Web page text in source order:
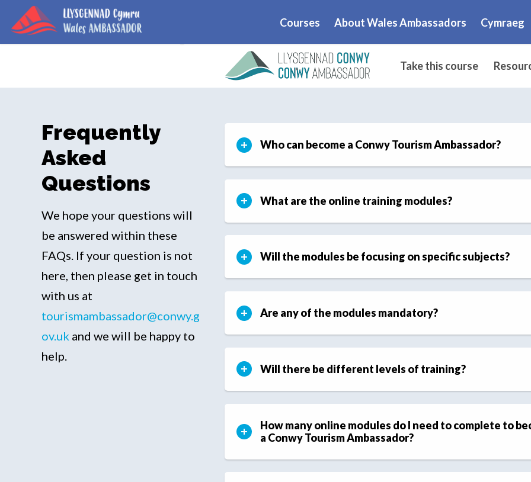
Courses About Wales Ambassadors Cymraeg
. Take this course
Frequently
Asked
Questions
We hope your questions will
be answered within these
FAQs. If your question is not
here, then please get in touch
with us at
tourismambassador@conwy.g
ov.uk and we will be happy to
help.
Who can become a Conwy Tourism Ambassador?
What are the online training modules?
Will the modules be focusing on specific subjects?
Are any of the modules mandatory?
Will there be different levels of training?
How many online modules do I need to complete to
a Conwy Tourism Ambassador?